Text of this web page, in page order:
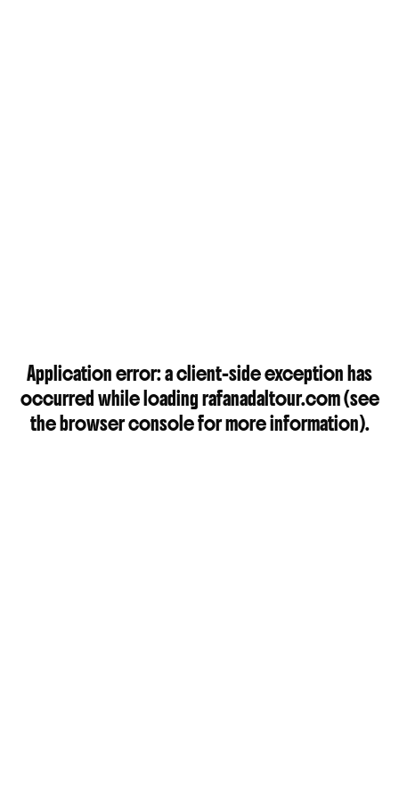
Application error: aclient-side exception has
occurred while loadingrafanadaltour.com(see
the browser consolefor more information).